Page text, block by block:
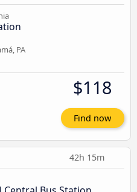
PA
$118
Find now
42h 15m